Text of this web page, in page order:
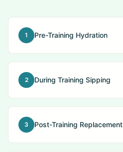
1 Pre-Training Hydration
2 During Training Sipping
3 Post-Training Replacement